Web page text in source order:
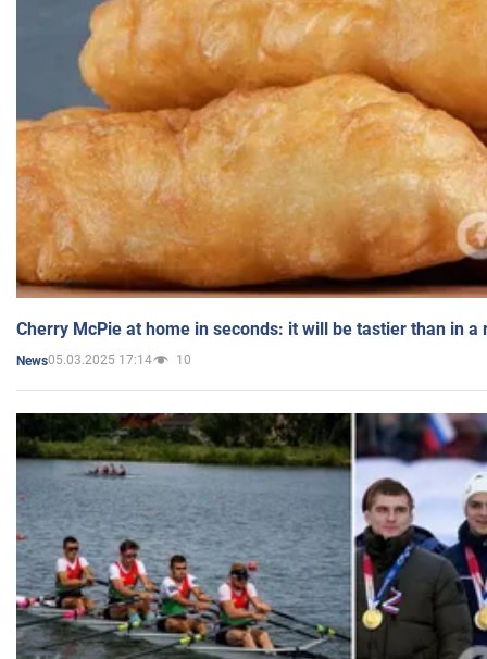
Cherry McPie at home in seconds: it will be tastier than in a
News05.03.2025 17:14 10